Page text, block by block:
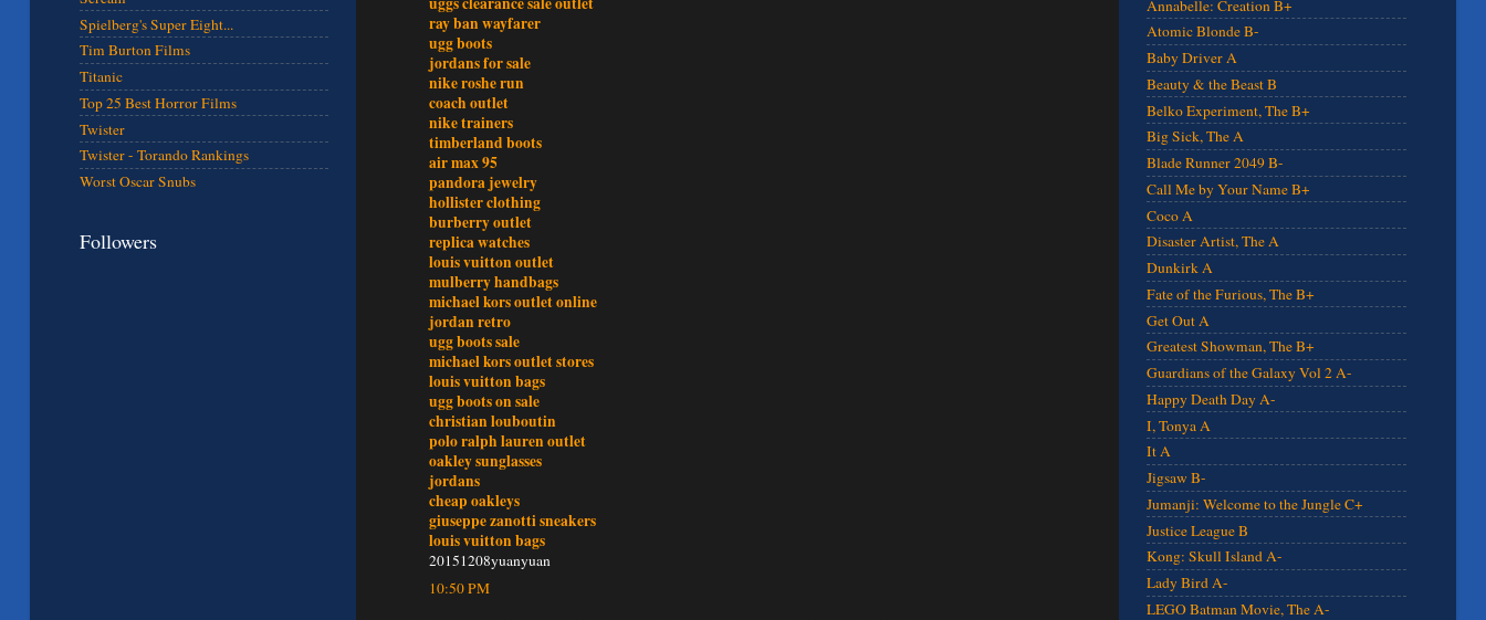
ray ban wayfarer
ugg boots
jordans for sale
nike roshe run
coach outlet
nike trainers
timberland boots
air max 95
pandora jewelry
hollister clothing
burberry outlet
replica watches
louis vuitton outlet
mulberry handbags
michael kors outlet online
jordan retro
ugg boots sale
michael kors outlet stores
louis vuitton bags
ugg boots on sale
christian louboutin
polo ralph lauren outlet
oakley sunglasses
jordans
cheap oakleys
giuseppe zanotti sneakers
louis vuitton bags
20151208yuanyuan
10:50 PM
Spielberg's Super Eight...
Tim Burton Films
Titanic
Top 25 Best Horror Films
Twister
Twister - Torando Rankings
Worst Oscar Snubs
Followers
Annabelle: Creation B+
Atomic Blonde B-
Baby Driver A
Beauty & the Beast B
Belko Experiment, The B+
Big Sick, The A
Blade Runner 2049 B-
Call Me by Your Name B+
Coco A
Disaster Artist, The A
Dunkirk A
Fate of the Furious, The B+
Get Out A
Greatest Showman, The B+
Guardians of the Galaxy Vol 2 A-
Happy Death Day A-
I, Tonya A
It A
Jigsaw B-
Jumanji: Welcome to the Jungle C+
Justice League B
Kong: Skull Island A-
Lady Bird A-
LEGO Batman Movie, The A-